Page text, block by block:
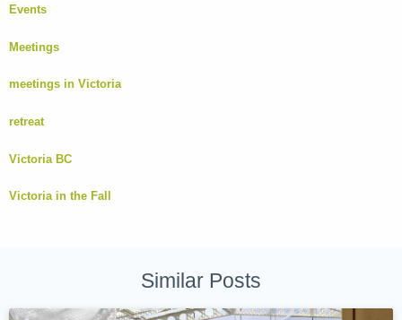
Events
Meetings
meetings in Victoria
retreat
Victoria BC
Victoria in the Fall
Similar Posts